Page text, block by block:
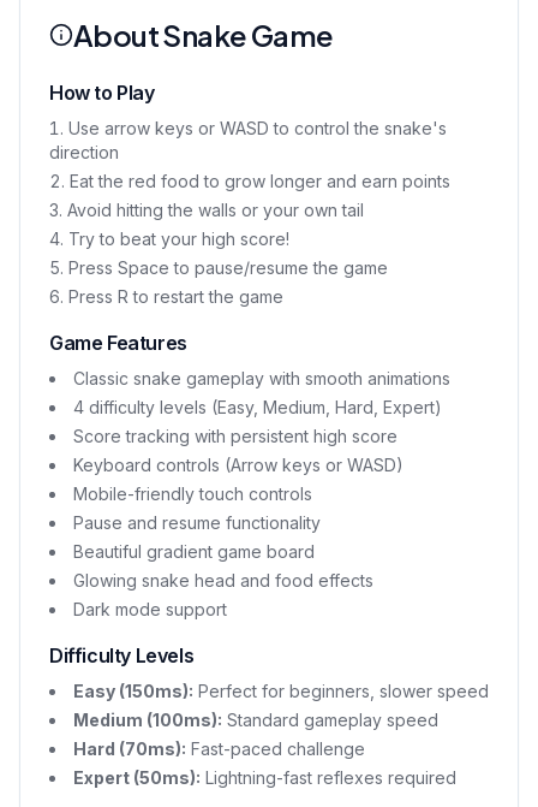
About Snake Game
How to Play
Use arrow keys or WASD to control the snake's
direction
Eat the red food to grow longer and earn points
Avoid hitting the walls or your own tail
Try to beat your high score!
Press Space to pause/resume the game
Press R to restart the game
Game Features
Classic snake gameplay with smooth animations
4 difficulty levels (Easy, Medium, Hard, Expert)
Score tracking with persistent high score
Keyboard controls (Arrow keys or WASD)
Mobile-friendly touch controls
Pause and resume functionality
Beautiful gradient game board
Glowing snake head and food effects
Dark mode support
Difficulty Levels
Easy (150ms): Perfect for beginners, slower speed
Medium (100ms): Standard gameplay speed
Hard (70ms): Fast-paced challenge
Expert (50ms): Lightning-fast reflexes required